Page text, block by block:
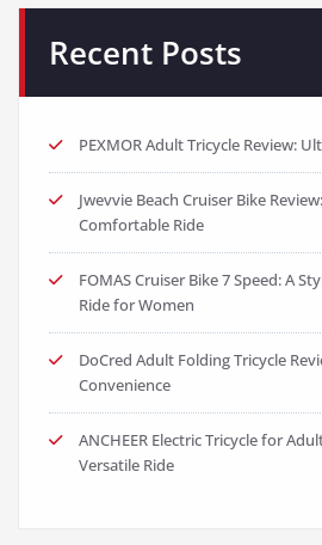
Recent Posts
PEXMOR Adult Tricycle Review:
Jwevvie Beach Cruiser Bike
Comfortable Ride
FOMAS Cruiser Bike 7 Speed: A
Ride for Women
DoCred Adult Folding Tricycle
Convenience
ANCHEER Electric Tricycle for
Versatile Ride